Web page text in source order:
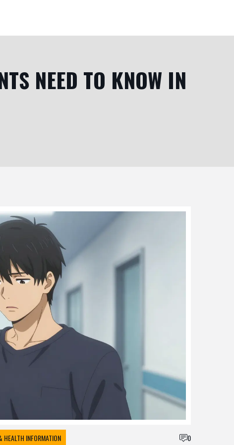
NEED TO KNOW IN
HEALTH INFORMATION 0